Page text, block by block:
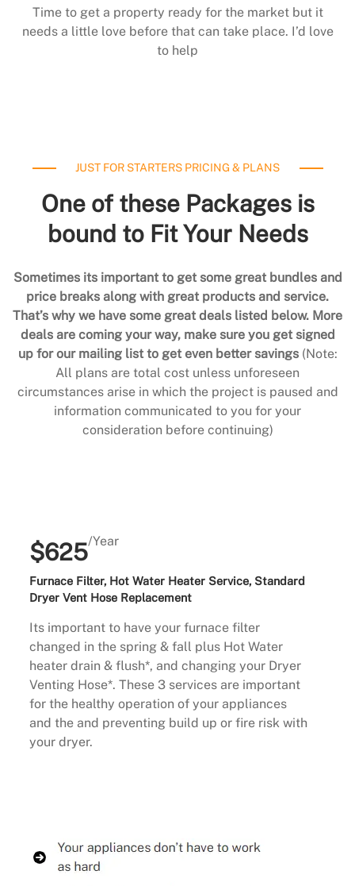
Time to get a property ready for the market but it
needs a little love before that can take place. I’d love
to help
JUST FOR STARTERS PRICING & PLANS
One of these Packages is
bound to Fit Your Needs
Sometimes its important to get some great bundles and
price breaks along with great products and service.
That’s why we have some great deals listed below. More
deals are coming your way, make sure you get signed
up for our mailing list to get even better savings (Note:
All plans are total cost unless unforeseen
circumstances arise in which the project is paused and
information communicated to you for your
consideration before continuing)
$625/Year
Furnace Filter, Hot Water Heater Service, Standard
Dryer Vent Hose Replacement
Its important to have your furnace filter
changed in the spring & fall plus Hot Water
heater drain & flush*, and changing your Dryer
Venting Hose*. These 3 services are important
for the healthy operation of your appliances
and the and preventing build up or fire risk with
your dryer.